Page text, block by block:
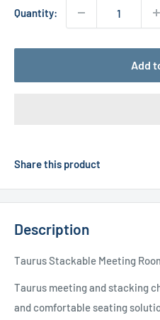
Quantity:
Add
Share this product
Description
Taurus Stackable Meeting
Taurus meeting and stacking
and comfortable seating